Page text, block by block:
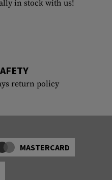
in stock with us!
return policy
MASTERCARD